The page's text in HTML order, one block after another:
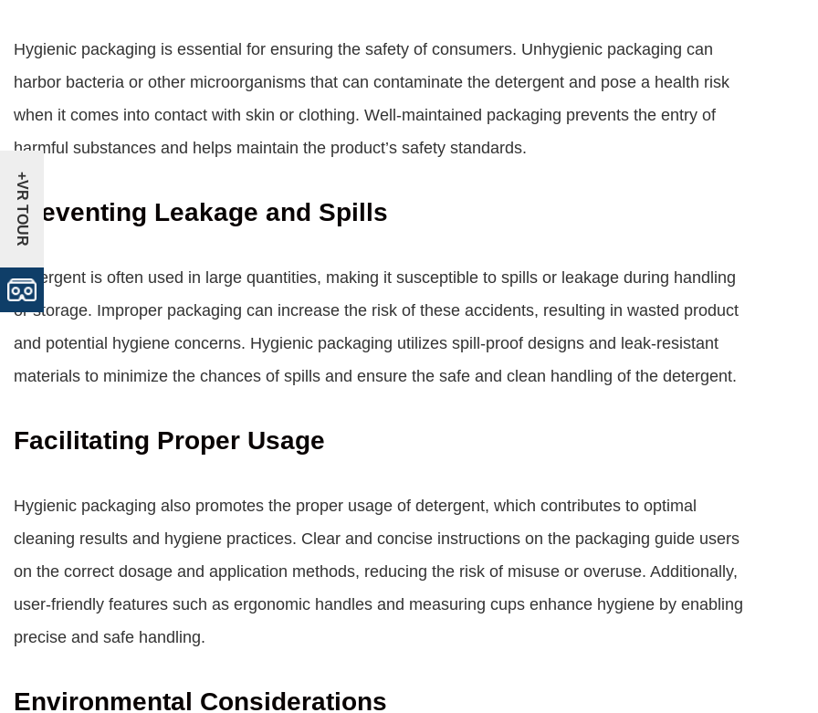
Hygienic packaging is essential for ensuring the safety of consumers. Unhygienic packaging can
harbor bacteria or other microorganisms that can contaminate the detergent and pose a health risk
when it comes into contact with skin or clothing. Well-maintained packaging prevents the entry of
harmful substances and helps maintain the product’s safety standards.
Preventing Leakage and Spills
Detergent is often used in large quantities, making it susceptible to spills or leakage during handling
or storage. Improper packaging can increase the risk of these accidents, resulting in wasted product
and potential hygiene concerns. Hygienic packaging utilizes spill-proof designs and leak-resistant
materials to minimize the chances of spills and ensure the safe and clean handling of the detergent.
Facilitating Proper Usage
Hygienic packaging also promotes the proper usage of detergent, which contributes to optimal
cleaning results and hygiene practices. Clear and concise instructions on the packaging guide users
on the correct dosage and application methods, reducing the risk of misuse or overuse. Additionally,
user-friendly features such as ergonomic handles and measuring cups enhance hygiene by enabling
precise and safe handling.
Environmental Considerations
+VR TOUR